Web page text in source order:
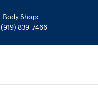
Body Shop:
(919) 839-7466